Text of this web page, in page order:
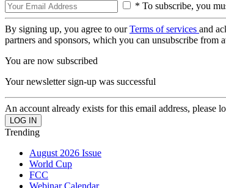
* To subscribe, you
By signing up, you agree to ourTerms of services and
partners and sponsors, which you can unsubscribe from
You are now subscribed
Your newsletter sign-up was successful
An account already exists for this email address, please
Trending
August 2026 Issue
World Cup
FCC
Webinar Calendar